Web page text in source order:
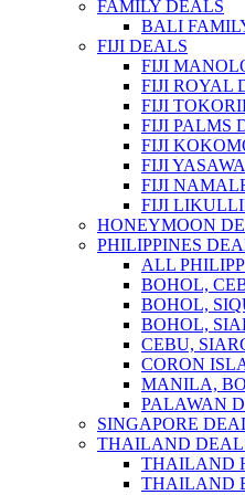
FAMILY DEALS
BALI
FIJI DEALS
FIJI
FIJI ROYAL
FIJI
FIJI PALMS
FIJI
FIJI
FIJI
FIJI
HONEYMOON
PHILIPPINES
ALL
BOHOL,
BOHOL,
BOHOL,
CEBU,
CORON
MANILA,
PALAWAN
SINGAPORE
THAILAND
THAILAND
THAILAND